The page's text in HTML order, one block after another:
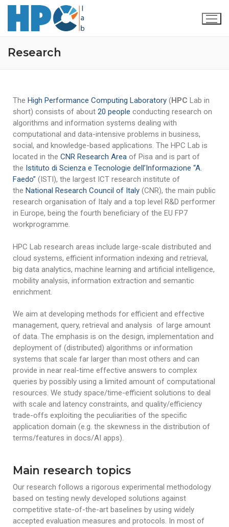
Home
Our Team
Research
Publications
Projects
Research
The High Performance Computing Laboratory (HPC Lab in
short) consists of about 20 people conducting research on
algorithms and information systems dealing with
computational and data-intensive problems in business,
social, and knowledge-based applications. The HPC Lab is
located in the CNR Research Area of Pisa and is part of
the Istituto di Scienza e Tecnologie dell’Informazione “A.
Faedo” (ISTI), the largest ICT research institute of
the National Research Council of Italy (CNR), the main public
research organisation of Italy and a top level R&D performer
in Europe, being the fourth beneficiary of the EU FP7
workprogramme.
HPC Lab research areas include large-scale distributed and
cloud systems, efficient information indexing and retrieval,
big data analytics, machine learning and artificial intelligence,
mobility analysis, information extraction and semantic
enrichment.
We aim at developing methods for efficient and effective
management, query, retrieval and analysis of large amount
of data. The emphasis is on the design, implementation and
deployment of (distributed) algorithms or information
systems that scale far larger than most others and can
provide in near real-time effective answers to complex
queries by possibly using a limited amount of computational
resources. We study space/time-efficient solutions to deal
with scale and latency constraints, and quality/efficiency
trade-offs exploiting the peculiarities of the specific
application domain (e.g. the skewness in the distribution of
terms/features in docs/AI apps).
Main research topics
Our research follows a rigorous experimental methodology
based on testing newly developed solutions against
competitive state-of-the-art baselines by using widely
accepted evaluation measures and protocols. In most of